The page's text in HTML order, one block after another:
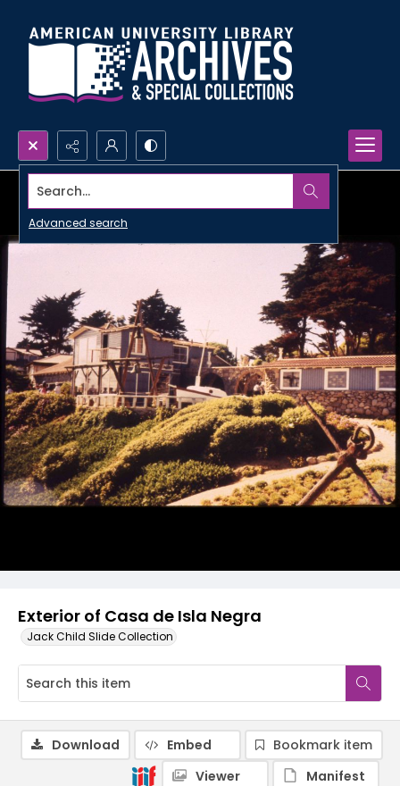
Search...
Advanced search
Exterior of Casa de Isla Negra
Jack Child Slide Collection
Download Embed
Bookmark item
Viewer
Manifest